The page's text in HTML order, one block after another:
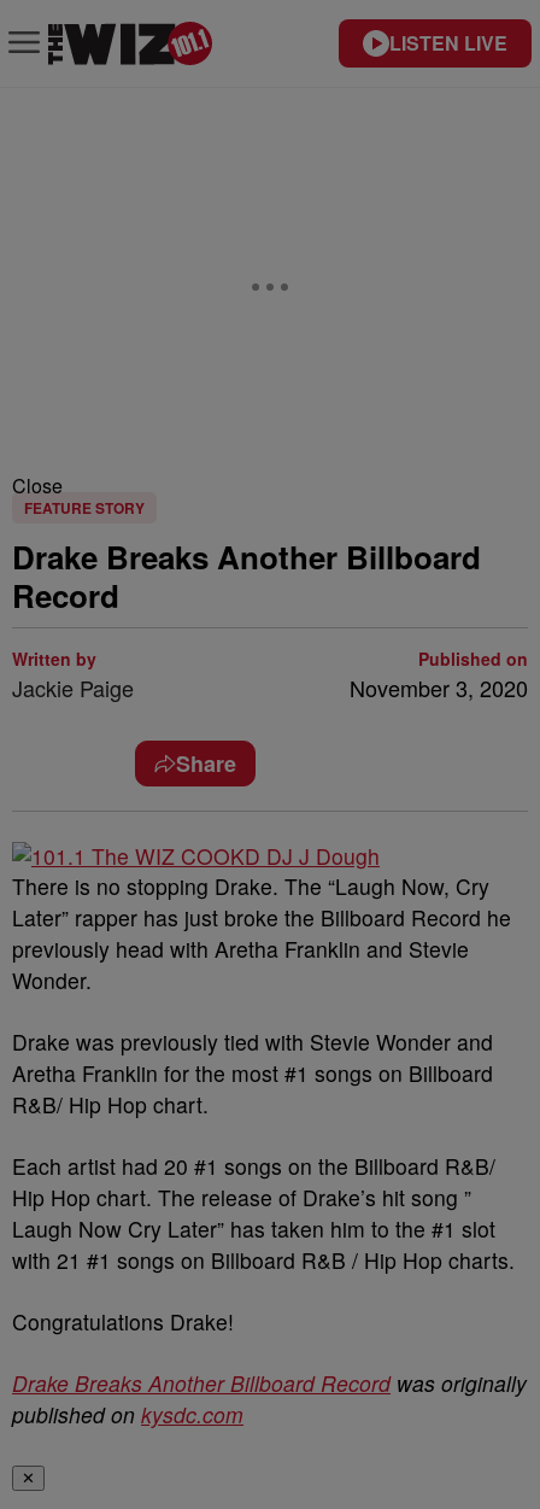
LISTEN LIVE
Close
FEATURE STORY
Drake Breaks Another Billboard
Record
Written by
Jackie Paige
Published on
November 3, 2020
Share
There is no stopping Drake. The “Laugh Now, Cry
Later” rapper has just broke the Billboard Record he
previously head with Aretha Franklin and Stevie
Wonder.
Drake was previously tied with Stevie Wonder and
Aretha Franklin for the most #1 songs on Billboard
R&B/ Hip Hop chart.
Each artist had 20 #1 songs on the Billboard R&B/
Hip Hop chart. The release of Drake’s hit song ”
Laugh Now Cry Later” has taken him to the #1 slot
with 21 #1 songs on Billboard R&B / Hip Hop charts.
Congratulations Drake!
Drake Breaks Another Billboard Recordwas originally
published on kysdc.com
✕